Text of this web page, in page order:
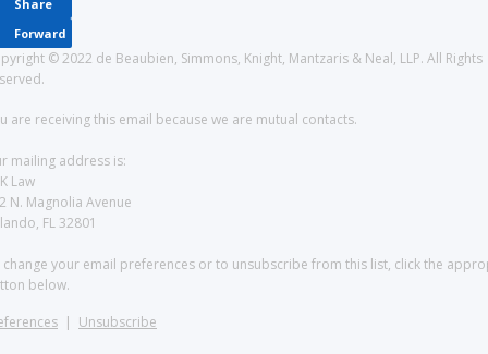
Share
Forward
© 2022 de Beaubien, Simmons, Knight, Mantzaris & Neal, LLP. All Rights
are receiving this email because we are mutual contacts.
mailing address is:
Law
N. Magnolia Avenue
FL 32801
change your email preferences or to unsubscribe from this list, click the
below.
| Unsubscribe